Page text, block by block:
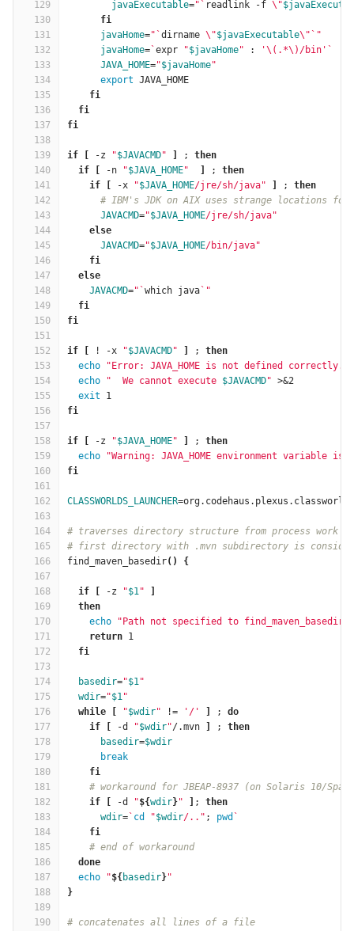
129
130
131
132
133
134
135
136
137
138
139
140
141
142
143
144
145
146
147
148
149
150
151
152
153
154
155
156
157
158
159
160
161
162
163
164
165
166
167
168
169
170
171
172
173
174
175
176
177
178
179
180
181
182
183
184
185
186
187
188
189
190
javaExecutable=" ` readlink -f \"
fi
javaHome=" `dirname \"$javaExecutable\" ` "
javaHome= `expr "$javaHome" : '\(.*\)/bin' `
JAVA_HOME="$javaHome"
export JAVA_HOME
fi
  fi
fi
if -z "$JAVACMD" ; then
  if
-n "$JAVA_HOME" ; then
    if
-x "$JAVA_HOME/jre/sh/java" ; then
# IBM's JDK on AIX uses strange locations for
JAVACMD="$JAVA_HOME/jre/sh/java"
else
JAVACMD="$JAVA_HOME/bin/java"
fi
  else
JAVACMD=" `which java ` "
fi
fi
if ! -x "$JAVACMD" ; then
echo
"Error: JAVA_HOME is not defined correctly."
echo
"  We cannot execute $JAVACMD" >&2
exit 1
fi
if -z "$JAVA_HOME" ; then
echo
"Warning: JAVA_HOME environment variable
fi
CLASSWORLDS_LAUNCHER=
# traverses directory structure from process work
# first directory with .mvn subdirectory is
find_maven_basedir() {
if -z "$1"
then
echo
"Path not specified to find_maven_basedir"
return 1
fi
basedir="$1"
wdir="$1"
while
"$wdir" != '/' ; do
    if
-d "$wdir"/.mvn ; then
basedir=$wdir
break
fi
# workaround for JBEAP-8937 (on Solaris 10/
if
-d "${wdir}" ; then
wdir= ` cd "$wdir/.." ; pwd `
fi
# end of workaround
done
echo
"${ basedir}"
}
# concatenates all lines of a file